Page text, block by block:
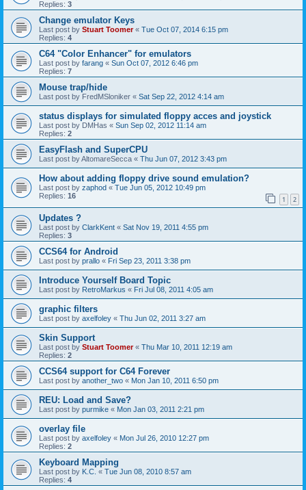
Replies: 3
Change emulator Keys
Last post by Stuart Toomer« Tue Oct 07, 2014 6:15 pm
Replies: 4
C64 "Color Enhancer" for emulators
Last post by farang « Sun Oct 07, 2012 6:46 pm
Replies: 7
Mouse trap/hide
Last post by FredMSloniker « Sat Sep 22, 2012 4:14 am
status displays for simulated floppy acces and joystick
Last post by DMHas « Sun Sep 02, 2012 11:14 am
Replies: 2
EasyFlash and SuperCPU
Last post byAltomareSecca « Thu Jun 07, 2012 3:43 pm
How about adding floppy drive sound emulation?
Last post by zaphod « Tue Jun 05, 2012 10:49 pm
Replies: 16 1 2
Updates ?
Last post by ClarkKent « Sat Nov 19, 2011 4:55 pm
Replies: 3
CCS64 for Android
Last post by prallo « Fri Sep 23, 2011 3:38 pm
Introduce Yourself Board Topic
Last post by RetroMarkus « Fri Jul 08, 2011 4:05 am
graphic filters
Last post by axelfoley « Thu Jun 02, 2011 3:27 am
Skin Support
Last post by Stuart Toomer« Thu Mar 10, 2011 12:19 am
Replies: 2
CCS64 support for C64 Forever
Last post by another_two « Mon Jan 10, 2011 6:50 pm
REU: Load and Save?
Last post by purmike « Mon Jan 03, 2011 2:21 pm
overlay file
Last post by axelfoley « Mon Jul 26, 2010 12:27 pm
Replies: 2
Keyboard Mapping
Last post by K.C. « Tue Jun 08, 2010 8:57 am
Replies: 4